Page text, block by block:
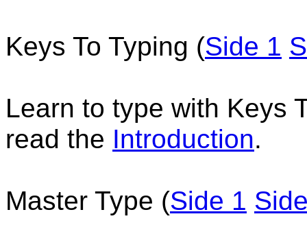
Keys To Typing (Side 1
Learn to type with Keys
read the Introduction.
Master Type (Side 1